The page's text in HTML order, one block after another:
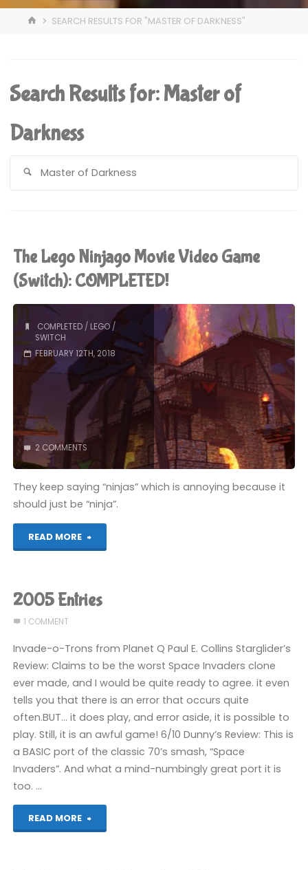
HOMESEARCH RESULTS FOR "MASTER OF DARKNESS"
Search Results for:Master of
Darkness
The Lego Ninjago Movie Video Game
(Switch): COMPLETED!
COMPLETED/ LEGO/
SWITCH
FEBRUARY 12TH, 2018
2 COMMENTS
They keep saying “ninjas” which is annoying because it
should just be “ninja”.
READ MORE
"The
Video
Game
(Switch):
COMPLETED!"
2005 Entries
1 COMMENT
Invade-o-Trons from Planet Q Paul E. Collins Starglider’s
Review: Claims to be the worst Space Invaders clone
ever made, and I would be quite ready to agree. it even
tells you that there is an error that occurs quite
often.BUT… it does play, and error aside, it is possible to
play. Still, it is an awful game! 6/10 Dunny’s Review: This is
a BASIC port of the classic 70’s smash, “Space
Invaders”. And what a mind-numbingly great port it is
too. …
READ MORE
"2005